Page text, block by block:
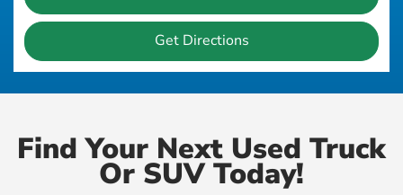
Get Directions
Find Your Next Used Truck
Or SUV Today!